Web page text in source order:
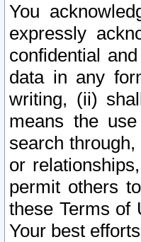
You
expressly
confidential
data in any
writing, (ii)
means the
search
or
permit others
these Terms of
Your best